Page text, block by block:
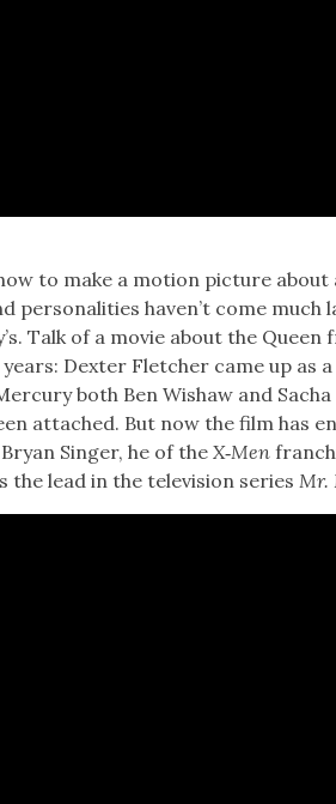
to make a motion pic­ture about
per­son­al­i­ties haven’t come much
Talk of a movie about the
Dex­ter Fletch­er came up as a
both Ben Wishaw and Sacha
attached. But now the film has
Singer, he of theX‑Men
the lead in the tele­vi­sion seriesMr.